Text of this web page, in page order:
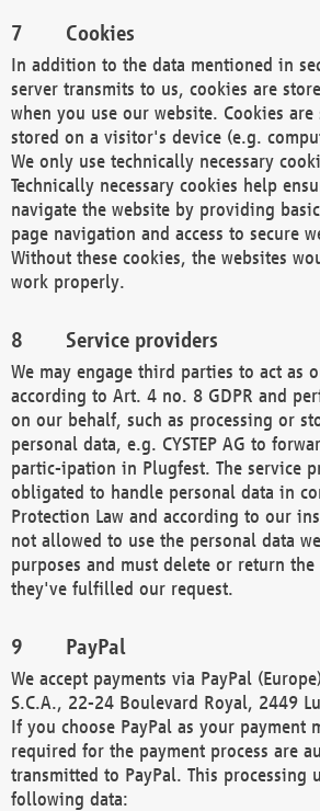
Cookies
In addition to the data mentioned in
server transmits to us, cookies are
when you use our website. Cookies
stored on a visitor's device (e.g.
We only use technically necessary
Technically necessary cookies help
navigate the website by providing
page navigation and access to secure
Without these cookies, the websites
work properly.
Service providers
We may engage third parties to act as
according to Art. 4 no. 8 GDPR and
on our behalf, such as processing or
personal data, e.g. CYSTEP AG to
partic-ipation in Plugfest. The service
obligated to handle personal data in
Protection Law and according to our
not allowed to use the personal data
purposes and must delete or return
they've fulfilled our request.
PayPal
We accept payments via PayPal
S.C.A., 22-24 Boulevard Royal, 2449
If you choose PayPal as your payment
required for the payment process are
transmitted to PayPal. This processing
following data: